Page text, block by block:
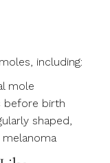
including:
mole
before birth
shaped,